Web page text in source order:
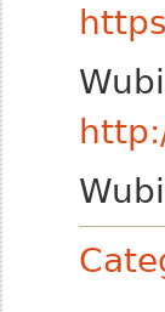
Wubi